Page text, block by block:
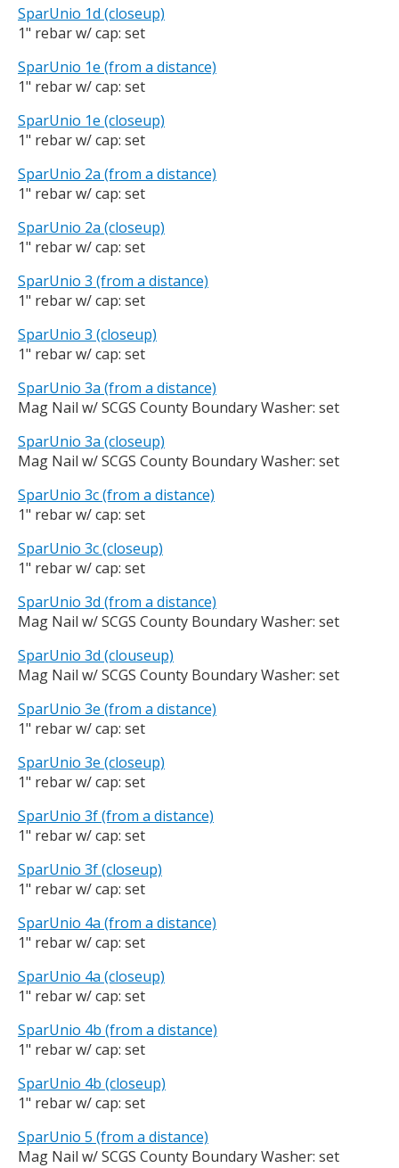
SparUnio 1d (closeup)
1" rebar w/ cap: set
SparUnio 1e (from a distance)
1" rebar w/ cap: set
SparUnio 1e (closeup)
1" rebar w/ cap: set
SparUnio 2a (from a distance)
1" rebar w/ cap: set
SparUnio 2a (closeup)
1" rebar w/ cap: set
SparUnio 3 (from a distance)
1" rebar w/ cap: set
SparUnio 3 (closeup)
1" rebar w/ cap: set
SparUnio 3a (from a distance)
Mag Nail w/ SCGS County Boundary Washer: set
SparUnio 3a (closeup)
Mag Nail w/ SCGS County Boundary Washer: set
SparUnio 3c (from a distance)
1" rebar w/ cap: set
SparUnio 3c (closeup)
1" rebar w/ cap: set
SparUnio 3d (from a distance)
Mag Nail w/ SCGS County Boundary Washer: set
SparUnio 3d (clouseup)
Mag Nail w/ SCGS County Boundary Washer: set
SparUnio 3e (from a distance)
1" rebar w/ cap: set
SparUnio 3e (closeup)
1" rebar w/ cap: set
SparUnio 3f (from a distance)
1" rebar w/ cap: set
SparUnio 3f (closeup)
1" rebar w/ cap: set
SparUnio 4a (from a distance)
1" rebar w/ cap: set
SparUnio 4a (closeup)
1" rebar w/ cap: set
SparUnio 4b (from a distance)
1" rebar w/ cap: set
SparUnio 4b (closeup)
1" rebar w/ cap: set
SparUnio 5 (from a distance)
Mag Nail w/ SCGS County Boundary Washer: set